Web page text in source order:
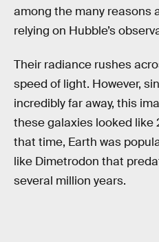
among the many reasons
relying on Hubble’s
Their radiance rushes
speed of light. However,
incredibly far away, this
these galaxies looked like
that time, Earth was
like Dimetrodon that
several million years.